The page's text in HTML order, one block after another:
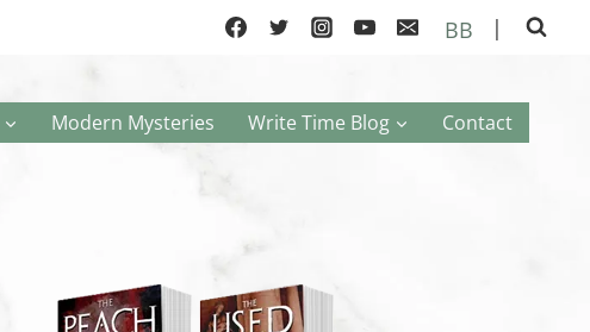
BB |
Modern Mysteries Write Time Blog Contact